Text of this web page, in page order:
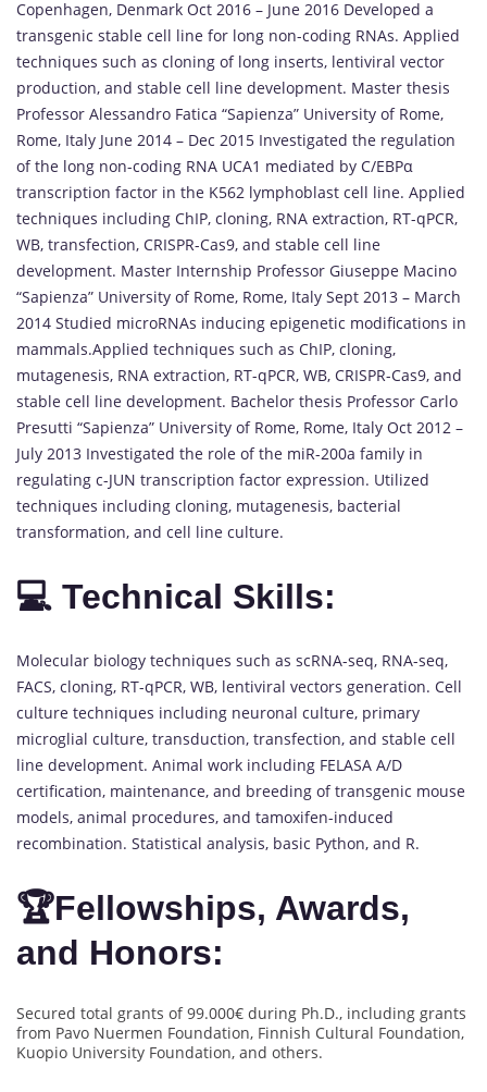
Copenhagen, Denmark Oct 2016 – June 2016 Developed a
transgenic stable cell line for long non-coding RNAs. Applied
techniques such as cloning of long inserts, lentiviral vector
production, and stable cell line development. Master thesis
Professor Alessandro Fatica “Sapienza” University of Rome,
Rome, Italy June 2014 – Dec 2015 Investigated the regulation
of the long non-coding RNA UCA1 mediated by C/EBPα
transcription factor in the K562 lymphoblast cell line. Applied
techniques including ChIP, cloning, RNA extraction, RT-qPCR,
WB, transfection, CRISPR-Cas9, and stable cell line
development. Master Internship Professor Giuseppe Macino
“Sapienza” University of Rome, Rome, Italy Sept 2013 – March
2014 Studied microRNAs inducing epigenetic modifications in
mammals.Applied techniques such as ChIP, cloning,
mutagenesis, RNA extraction, RT-qPCR, WB, CRISPR-Cas9, and
stable cell line development. Bachelor thesis Professor Carlo
Presutti “Sapienza” University of Rome, Rome, Italy Oct 2012 –
July 2013 Investigated the role of the miR-200a family in
regulating c-JUN transcription factor expression. Utilized
techniques including cloning, mutagenesis, bacterial
transformation, and cell line culture.
💻 Technical Skills:
Molecular biology techniques such as scRNA-seq, RNA-seq,
FACS, cloning, RT-qPCR, WB, lentiviral vectors generation. Cell
culture techniques including neuronal culture, primary
microglial culture, transduction, transfection, and stable cell
line development. Animal work including FELASA A/D
certification, maintenance, and breeding of transgenic mouse
models, animal procedures, and tamoxifen-induced
recombination. Statistical analysis, basic Python, and R.
🏆Fellowships, Awards,
and Honors:
Secured total grants of 99.000€ during Ph.D., including grants
from Pavo Nuermen Foundation, Finnish Cultural Foundation,
Kuopio University Foundation, and others.